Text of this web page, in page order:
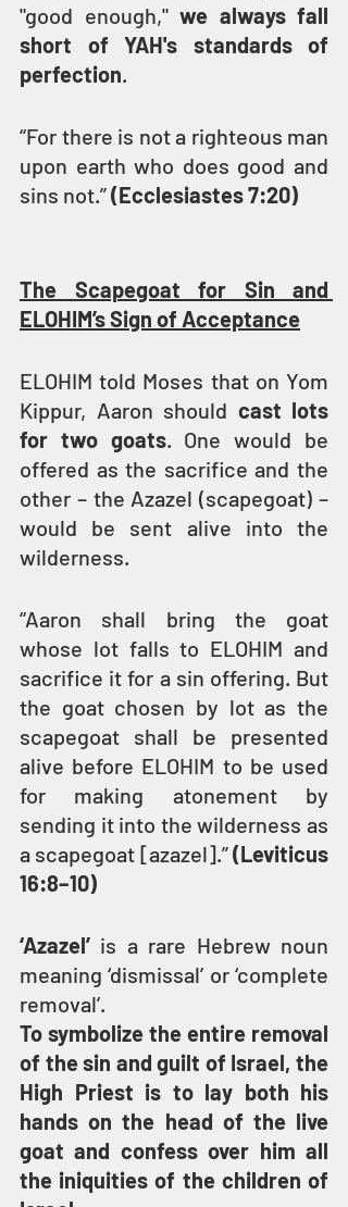
"good enough," we always fall
short of YAH's standards of
perfection.
“For there is not a righteous man
upon earth who does good and
sins not.” (Ecclesiastes 7:20)
The Scapegoat for Sin and
ELOHIM’s Sign of Acceptance
ELOHIM told Moses that on Yom
Kippur, Aaron should cast lots
for two goats. One would be
offered as the sacrifice and the
other – the Azazel (scapegoat) –
would be sent alive into the
wilderness.
“Aaron shall bring the goat
whose lot falls to ELOHIM and
sacrifice it for a sin offering. But
the goat chosen by lot as the
scapegoat shall be presented
alive before ELOHIM to be used
for making atonement by
sending it into the wilderness as
a scapegoat [azazel].” (Leviticus
16:8–10)
‘Azazel’ is a rare Hebrew noun
meaning ‘dismissal’ or ‘complete
removal’.
To symbolize the entire removal
of the sin and guilt of Israel, the
High Priest is to lay both his
hands on the head of the live
goat and confess over him all
the iniquities of the children of